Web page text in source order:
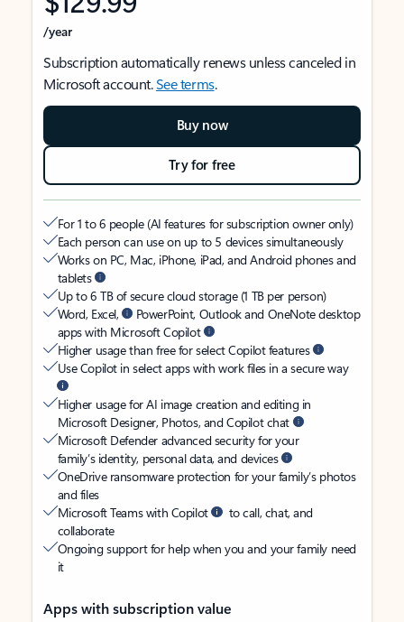
/year
Subscription automatically renews unless canceled in
Microsoft account.See terms.
Buy now
Try for free
For 1 to 6 people (AI features for subscription owner only)
Each person can use on up to 5 devices simultaneously
Works on PC, Mac, iPhone, iPad, and Android phones and
tablets
Up to 6 TB of secure cloud storage (1 TB per person)
Word, Excel,
PowerPoint, Outlook and OneNote desktop
apps with Microsoft Copilot
Higher usage than free for select Copilot features
Use Copilot in select apps with work files in a secure way
Higher usage for AI image creation and editing in
Microsoft Designer, Photos, and Copilot chat
Microsoft Defender advanced security for your
family’s identity, personal data, and devices
OneDrive ransomware protection for your family’s photos
and files
Microsoft Teams with Copilot
to call, chat, and
collaborate
Ongoing support for help when you and your family need
it
Apps with subscription value